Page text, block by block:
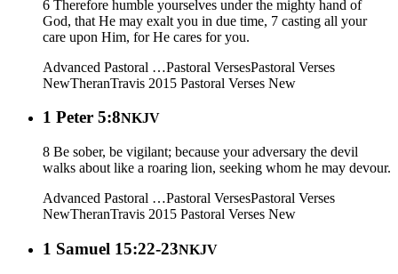
6 Therefore humble yourselves under the mighty hand of
God, that He may exalt you in due time, 7 casting all your
care upon Him, for He cares for you.
Advanced Pastoral …Pastoral VersesPastoral Verses
NewTheranTravis 2015 Pastoral Verses New
1 Peter 5:8NKJV
8 Be sober, be vigilant; because your adversary the devil
walks about like a roaring lion, seeking whom he may devour.
Advanced Pastoral …Pastoral VersesPastoral Verses
NewTheranTravis 2015 Pastoral Verses New
1 Samuel 15:22-23NKJV